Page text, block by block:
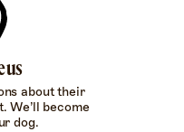
us
about their
We’ll become
dog.